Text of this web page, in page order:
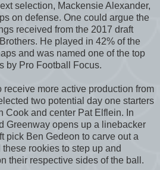
selection, Mackensie Alexander,
on defense. One could argue the
received from the 2017 draft
He played in 42% of the
and was named one of the top
by Pro Football Focus.
receive more active production from
two potential day one starters
Cook and center Pat Elflein. In
Greenway opens up a linebacker
pick Ben Gedeon to carve out a
rookies to step up and
their respective sides of the ball.